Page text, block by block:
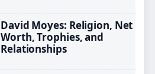
David Moyes: Religion, Net
Worth, Trophies, and
Relationships